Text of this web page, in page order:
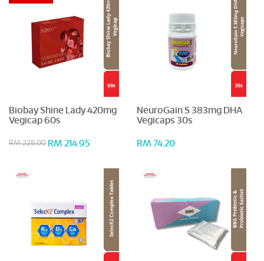
Biobay Shine Lady 420mg
Vegicap 60s
RM 228.00 RM 214.95
NeuroGain S 383mg DHA
Vegicaps 30s
RM 74.20